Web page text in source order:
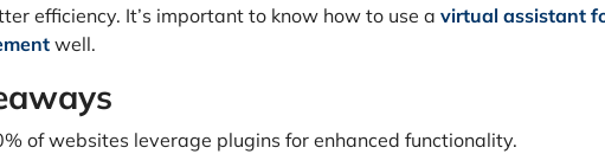
efficiency. It’s important to know how to use a virtual assistant
well.
of websites leverage plugins for enhanced functionality.